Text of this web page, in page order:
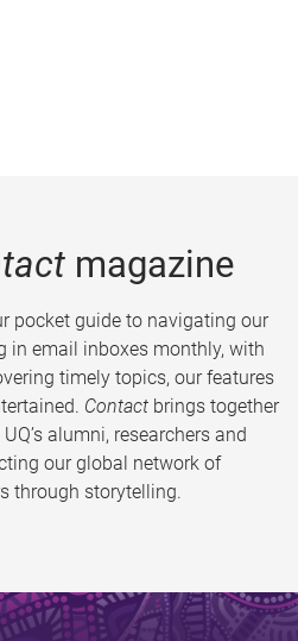
magazine
pocket guide to navigating our
in email inboxes monthly, with
timely topics, our features
Contact brings together
alumni, researchers and
our global network of
through storytelling.